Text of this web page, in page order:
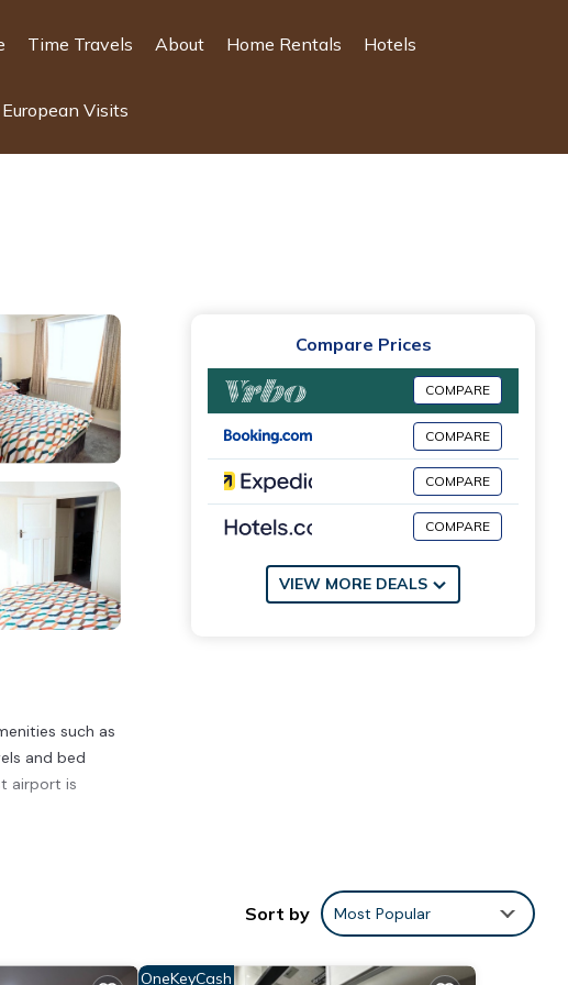
Time Travels About Home Rentals Hotels
Visits
such as
and bed
airport is
average
Compare Prices
COMPARE
COMPARE
COMPARE
COMPARE
VIEW MORE DEALS
Sort by Most Popular
OneKeyCash